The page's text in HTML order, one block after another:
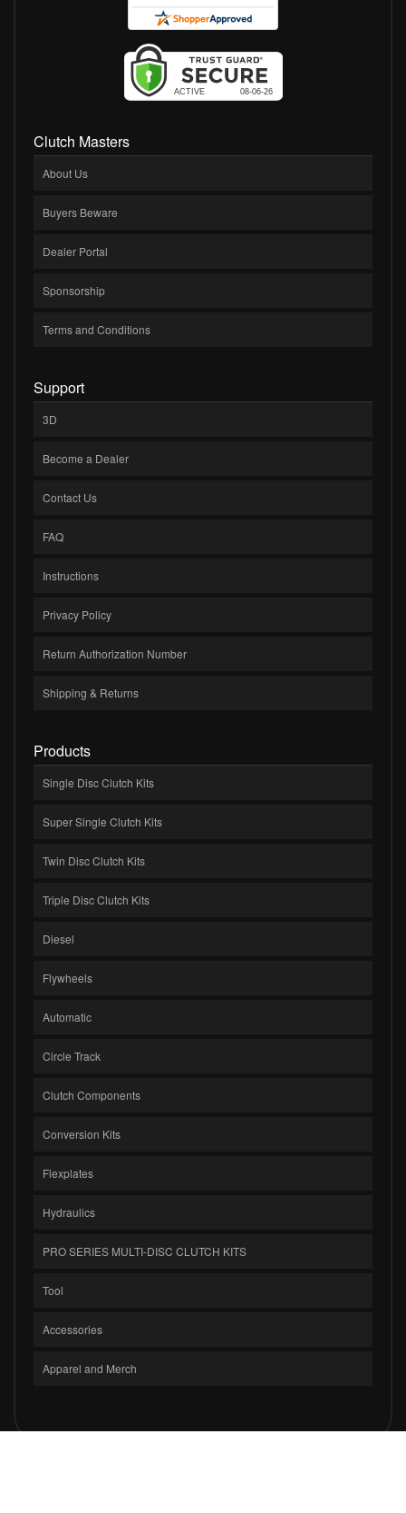
Clutch Masters
About Us
Buyers Beware
Dealer Portal
Sponsorship
Terms and Conditions
Support
3D
Become a Dealer
Contact Us
FAQ
Instructions
Privacy Policy
Return Authorization Number
Shipping & Returns
Products
Single Disc Clutch Kits
Super Single Clutch Kits
Twin Disc Clutch Kits
Triple Disc Clutch Kits
Diesel
Flywheels
Automatic
Circle Track
Clutch Components
Conversion Kits
Flexplates
Hydraulics
PRO SERIES MULTI-DISC CLUTCH KITS
Tool
Accessories
Apparel and Merch